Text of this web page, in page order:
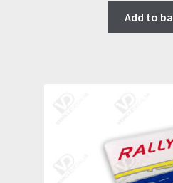
Add to